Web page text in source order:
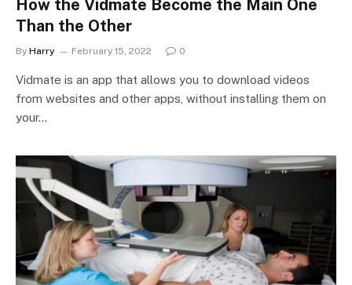
How the Vidmate Become the Main One
Than the Other
By Harry February 15, 2022 0
Vidmate is an app that allows you to download videos
from websites and other apps, without installing them on
your…